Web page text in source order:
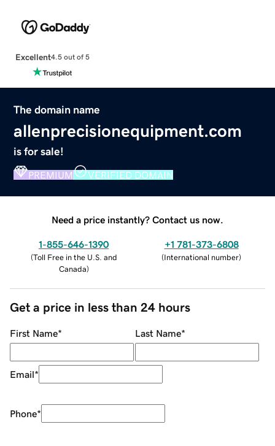
Excellent4.5 out of 5
The domain name
allenprecisionequipment.com
is for sale!
PREMIUM VERIFIED DOMAIN
Need a price instantly? Contact us now.
1-855-646-1390
(Toll Free in the U.S. and
Canada)
+1 781-373-6808
(International number)
Get a price in less than 24 hours
First Name* Last Name*
Email*
Phone*